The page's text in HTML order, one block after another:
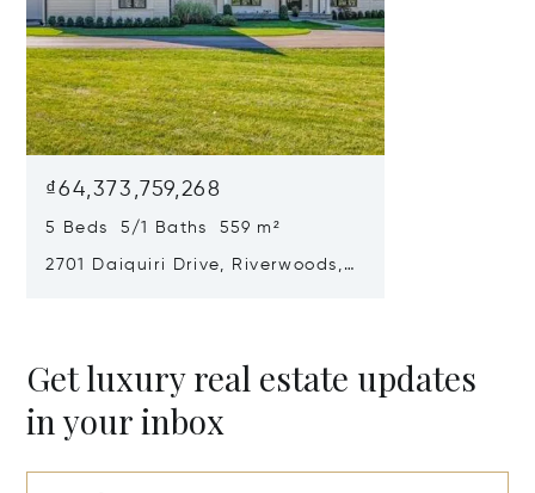
₫64,373,759,268
5 Beds 5/1 Baths 559 m²
2701 Daiquiri Drive, Riverwoods, IL
Get luxury real estate updates
in your inbox